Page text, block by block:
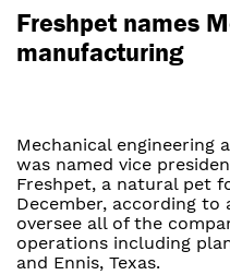
Freshpet names
manufacturing
Mechanical engineering
was named vice
Freshpet, a natural pet
December, according to
oversee all of the
operations including
and Ennis, Texas.